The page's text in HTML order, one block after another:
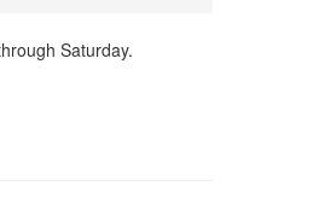
Saturday.